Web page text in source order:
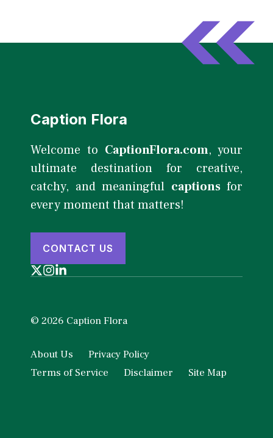
Caption Flora
Welcome to CaptionFlora.com, your
ultimate destination for creative,
catchy, and meaningful captionsfor
every moment that matters!
CONTACT US
© 2026 Caption Flora
About Us
Privacy Policy
Terms of Service
Disclaimer Site Map